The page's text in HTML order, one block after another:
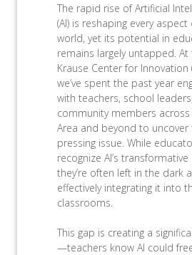
The rapid rise of Artificial
(AI) is reshaping every
world, yet its potential in
remains largely untapped. At
Krause Center for Innovation
we’ve spent the past year
with teachers, school
community members across
Area and beyond to uncover
pressing issue. While
recognize AI’s
they’re often left in the dark
effectively integrating it into
classrooms.
This gap is creating a
—teachers know AI could